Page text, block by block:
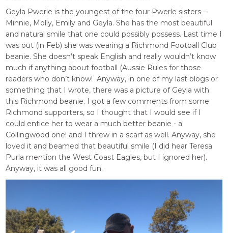
Geyla Pwerle is the youngest of the four Pwerle sisters –
Minnie, Molly, Emily and Geyla. She has the most beautiful
and natural smile that one could possibly possess. Last time I
was out (in Feb) she was wearing a Richmond Football Club
beanie. She doesn’t speak English and really wouldn’t know
much if anything about football (Aussie Rules for those
readers who don’t know! Anyway, in one of my last blogs or
something that I wrote, there was a picture of Geyla with
this Richmond beanie. I got a few comments from some
Richmond supporters, so I thought that I would see if I
could entice her to wear a much better beanie - a
Collingwood one! and I threw in a scarf as well. Anyway, she
loved it and beamed that beautiful smile (I did hear Teresa
Purla mention the West Coast Eagles, but I ignored her).
Anyway, it was all good fun.